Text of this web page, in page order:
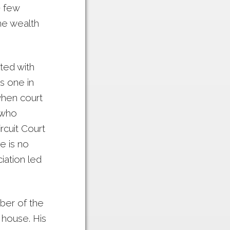
few
wealth
with
one in
court
Court
is no
led
of the
His